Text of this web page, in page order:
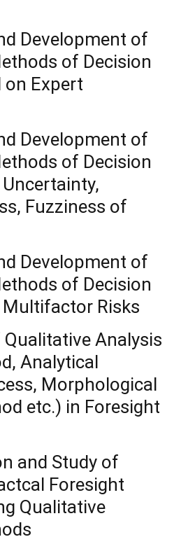
Development of
of Decision
on Expert
Development of
of Decision
Fuzziness of
Development of
of Decision
Risks
Analysis
Analytical
Morphological
etc.) in Foresight
and Study of
Foresight
Qualitative